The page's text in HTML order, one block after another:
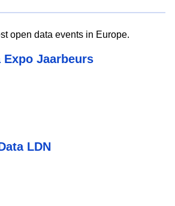
open data events in Europe.
Expo Jaarbeurs
LDN